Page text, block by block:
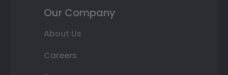
Our Company
About Us
Careers